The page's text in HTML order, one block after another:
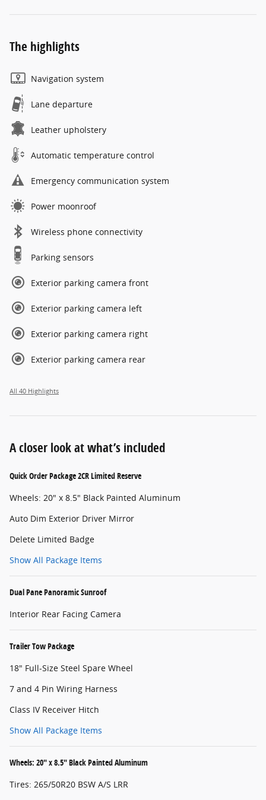
The highlights
Navigation system
Lane departure
Leather upholstery
Automatic temperature control
Emergency communication system
Power moonroof
Wireless phone connectivity
Parking sensors
Exterior parking camera front
Exterior parking camera left
Exterior parking camera right
Exterior parking camera rear
All 40 Highlights
A closer look at what’s included
Quick Order Package 2CR Limited Reserve
Wheels: 20" x 8.5" Black Painted Aluminum
Auto Dim Exterior Driver Mirror
Delete Limited Badge
Show All Package Items
Dual Pane Panoramic Sunroof
Interior Rear Facing Camera
Trailer Tow Package
18" Full-Size Steel Spare Wheel
7 and 4 Pin Wiring Harness
Class IV Receiver Hitch
Show All Package Items
Wheels: 20" x 8.5" Black Painted Aluminum
Tires: 265/50R20 BSW A/S LRR